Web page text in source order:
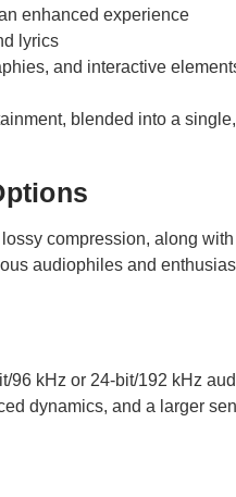
enhanced experience
lyrics
and interactive
blended into a
compression, along
audiophiles and
kHz or 24-bit/192 kHz
dynamics, and a larger